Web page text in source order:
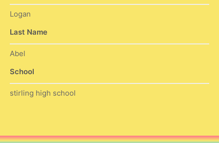
Logan
Last Name
Abel
School
stirling high school